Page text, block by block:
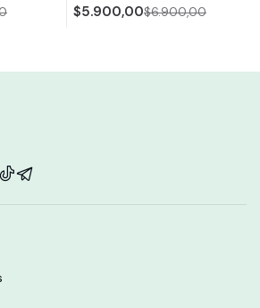
$5.900,00$6.900,00